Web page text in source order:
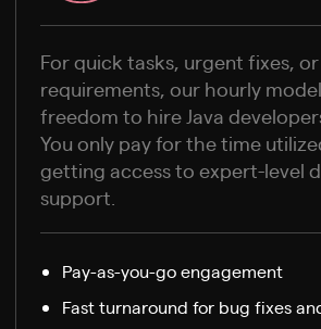
For quick tasks, urgent fixes,
requirements, our hourly
freedom to hire Java
You only pay for the time
getting access to expert-level
support.
Pay-as-you-go engagement
Fast turnaround for bug fixes